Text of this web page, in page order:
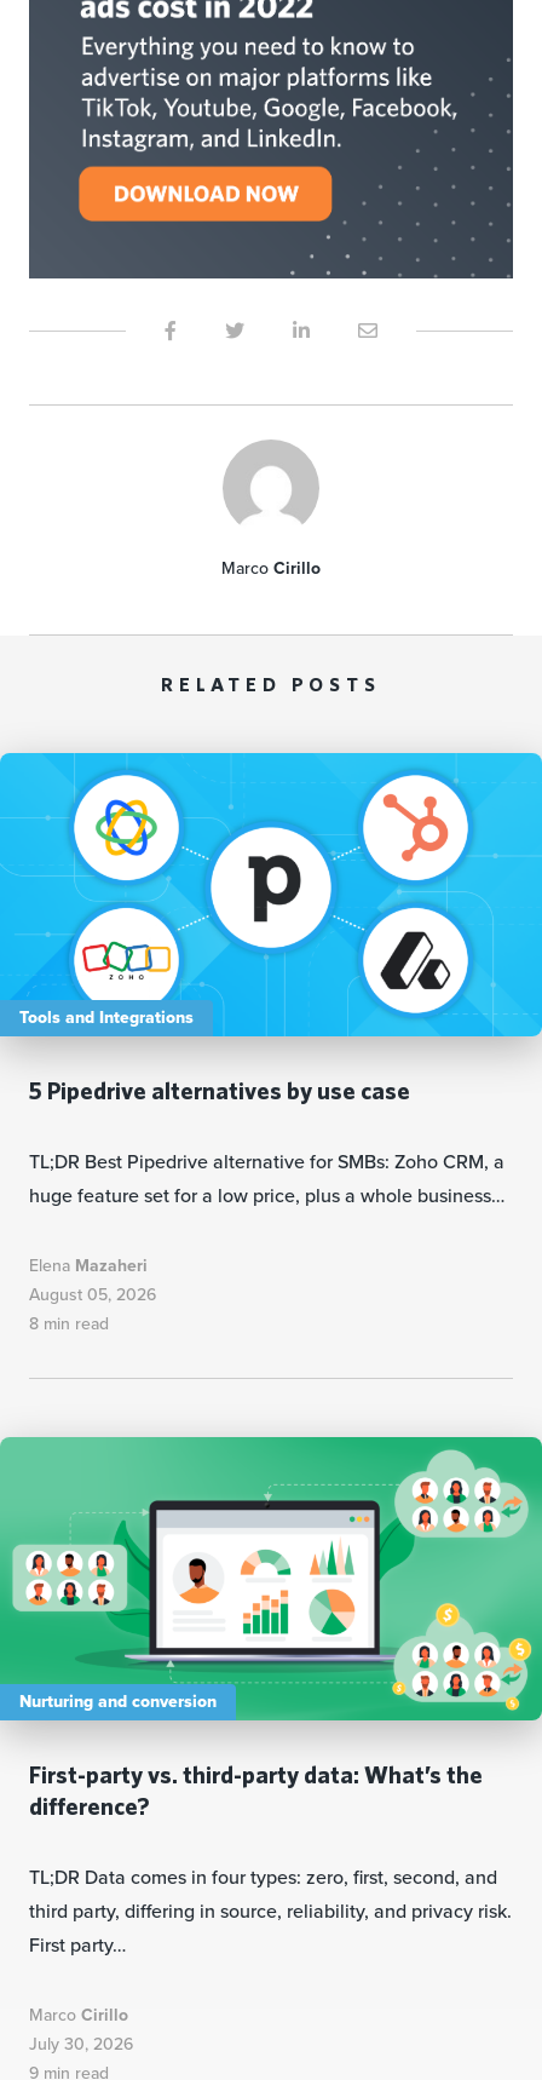
MarcoCirillo
RELATED POSTS
Tools and Integrations
5 Pipedrive alternatives by use case
TL;DR Best Pipedrive alternative for SMBs: Zoho CRM, a
huge feature set for a low price, plus a whole business…
Elena Mazaheri
August 05, 2026
8 min read
Nurturing and conversion
First-party vs. third-party data: What’s the
difference?
TL;DR Data comes in four types: zero, first, second, and
third party, differing in source, reliability, and privacy risk.
First party…
MarcoCirillo
July 30, 2026
9 min read